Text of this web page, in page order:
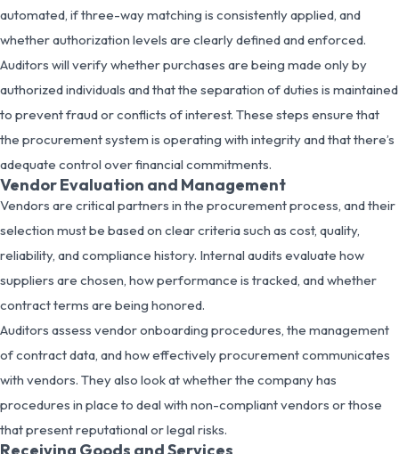
automated, if three-way matching is consistently applied, and
whether authorization levels are clearly defined and enforced.
Auditors will verify whether purchases are being made only by
authorized individuals and that the separation of duties is maintained
to prevent fraud or conflicts of interest. These steps ensure that
the procurement system is operating with integrity and that there’s
adequate control over financial commitments.
Vendor Evaluation and Management
Vendors are critical partners in the procurement process, and their
selection must be based on clear criteria such as cost, quality,
reliability, and compliance history. Internal audits evaluate how
suppliers are chosen, how performance is tracked, and whether
contract terms are being honored.
Auditors assess vendor onboarding procedures, the management
of contract data, and how effectively procurement communicates
with vendors. They also look at whether the company has
procedures in place to deal with non-compliant vendors or those
that present reputational or legal risks.
Receiving Goods and Services